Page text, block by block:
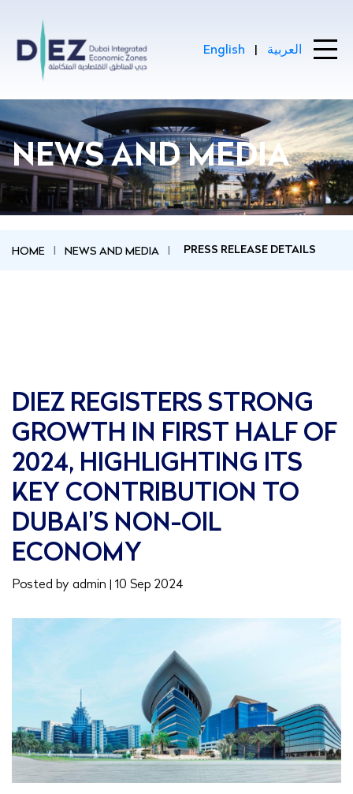
English | العربية
Press Release Details - Home
NEWS AND MEDIA
HOME NEWS AND MEDIA PRESS RELEASE DETAILS
DIEZ REGISTERS STRONG
GROWTH IN FIRST HALF OF
2024, HIGHLIGHTING ITS
KEY CONTRIBUTION TO
DUBAI’S NON-OIL
ECONOMY
Posted by admin | 10 Sep 2024